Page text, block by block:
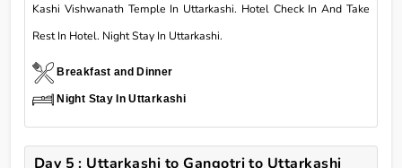
Kashi Vishwanath Temple In Uttarkashi. Hotel Check In And Take
Rest In Hotel. Night Stay In Uttarkashi.
Breakfast and Dinner
Night Stay In Uttarkashi
Day 5 : Uttarkashi to Gangotri to Uttarkashi